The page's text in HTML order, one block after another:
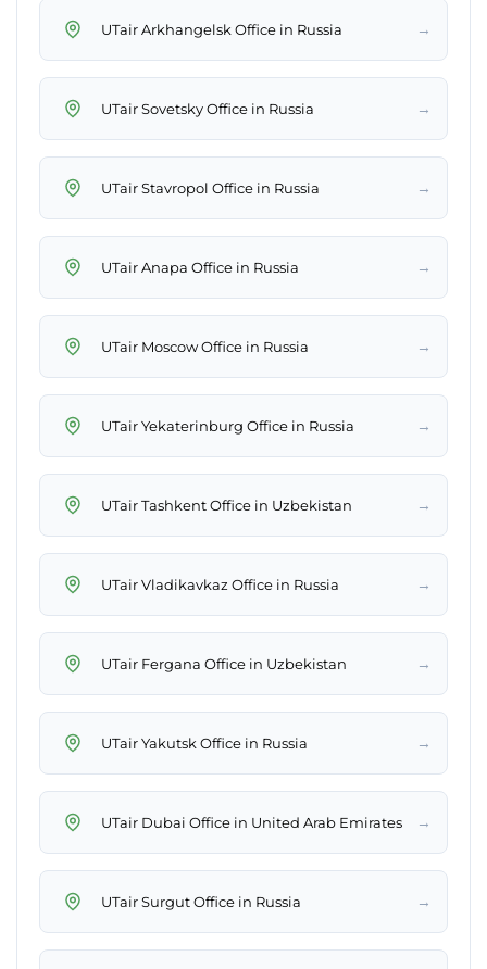
UTair Arkhangelsk Office in Russia →
UTair Sovetsky Office in Russia →
UTair Stavropol Office in Russia →
UTair Anapa Office in Russia →
UTair Moscow Office in Russia →
UTair Yekaterinburg Office in Russia →
UTair Tashkent Office in Uzbekistan →
UTair Vladikavkaz Office in Russia →
UTair Fergana Office in Uzbekistan →
UTair Yakutsk Office in Russia →
UTair Dubai Office in United Arab Emirates →
UTair Surgut Office in Russia →